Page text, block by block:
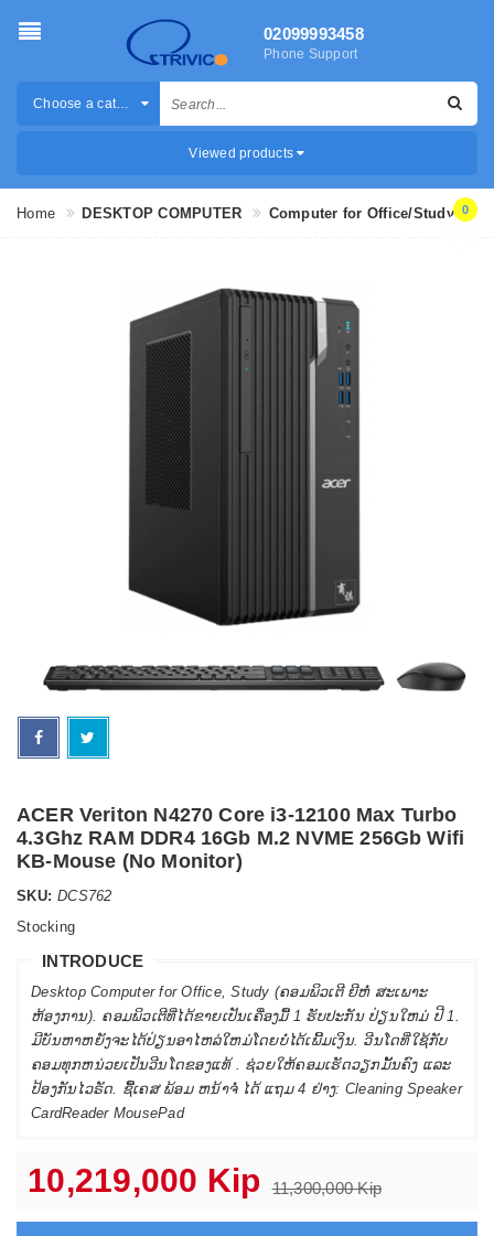
02099993458
Phone Support
Choose a category
Viewed products
0
Home DESKTOP COMPUTER Computer for Office/Study
ACER Veriton N4270 Core i3-12100 Max Turbo
4.3Ghz RAM DDR4 16Gb M.2 NVME 256Gb Wifi
KB-Mouse (No Monitor)
SKU: DCS762
Stocking
INTRODUCE
Desktop Computer for Office, Study (ຄອມພິວເຕີ ຍີຫໍ່ ສະເພາະ
ຫ້ອງການ). ຄອມພິວເຕີທີ່ໄດ້ຂາຍເປັນເຄື່ອງມື້ 1 ຮັບປະກັນ ປ່ຽນໃຫມ່ ປີ 1.
ມີບັນຫາຫຍັງຈະໄດ້ປ່ຽນອາໄຫລ່ໃຫມ່ໂດຍບໍ່ໄດ້ເພີ້ມເງິນ. ວີນໂດທີ່ໃຊ້ກັບ
ຄອມທຸກຫນ່ວຍເປັນວີນໂດຂອງແທ້ . ຊ່ວຍໃຫ້ຄອມເຮັດວຽກມັ້ນຄົງ ແລະ
ປ້ອງກັນໄວຣັດ. ຊື້ເຄສ ພ້ອມ ຫນ້າຈໍ່ ໄດ້ ແຖມ 4 ຢ່າງ: Cleaning Speaker
CardReader MousePad
10,219,000 Kip 11,300,000 Kip